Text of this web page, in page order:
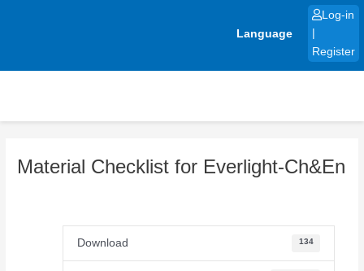
Language
Log-in
Register
Material Checklist for Everlight-Ch&En
Download 134